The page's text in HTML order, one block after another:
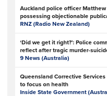
Auckland police officer
possessing objectionable
RNZ (Radio New Zealand)
‘Did we get it right?’: Police
reflect after tragic murder-
9 News (Australia)
Queensland Corrective
to focus on health
Inside State Government